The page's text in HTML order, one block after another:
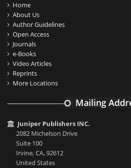
Home
About Us
Author Guidelines
Open Access
Journals
e-Books
Video Articles
Reprints
More Locations
Mailing
Juniper Publishers INC.
2082 Michelson Drive
Suite 100
Irvine, CA, 92612
United States